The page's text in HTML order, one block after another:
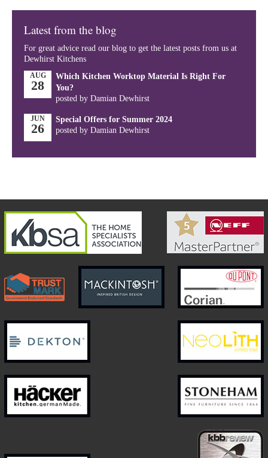
Latest from the blog
For great advice read our blog to get the latest posts from us at
Dewhirst Kitchens
AUG
28
Which Kitchen Worktop Material Is Right For
You?
posted by Damian Dewhirst
JUN
26
Special Offers for Summer 2024
posted by Damian Dewhirst